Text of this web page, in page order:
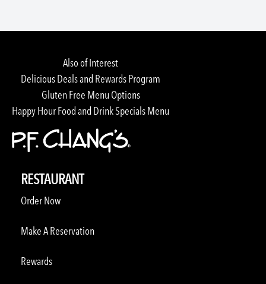
Also of Interest
Delicious Deals and Rewards Program
Gluten Free Menu Options
Happy Hour Food and Drink Specials Menu
RESTAURANT
Order Now
Make A Reservation
Rewards